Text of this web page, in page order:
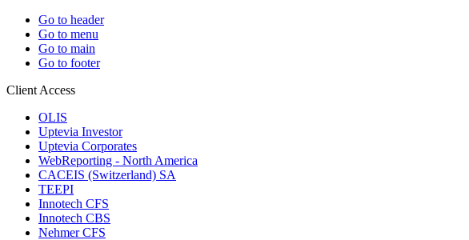
Go to header
Go to menu
Go to main
Go to footer
Client Access
OLIS
Uptevia Investor
Uptevia Corporates
WebReporting - North America
CACEIS (Switzerland) SA
TEEPI
Innotech CFS
Innotech CBS
Nehmer CFS